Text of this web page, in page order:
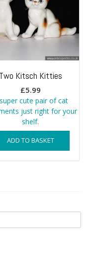
Two Kitsch Kitties
£5.99
cute pair of cat
just right for your
shelf.
ADD TO BASKET